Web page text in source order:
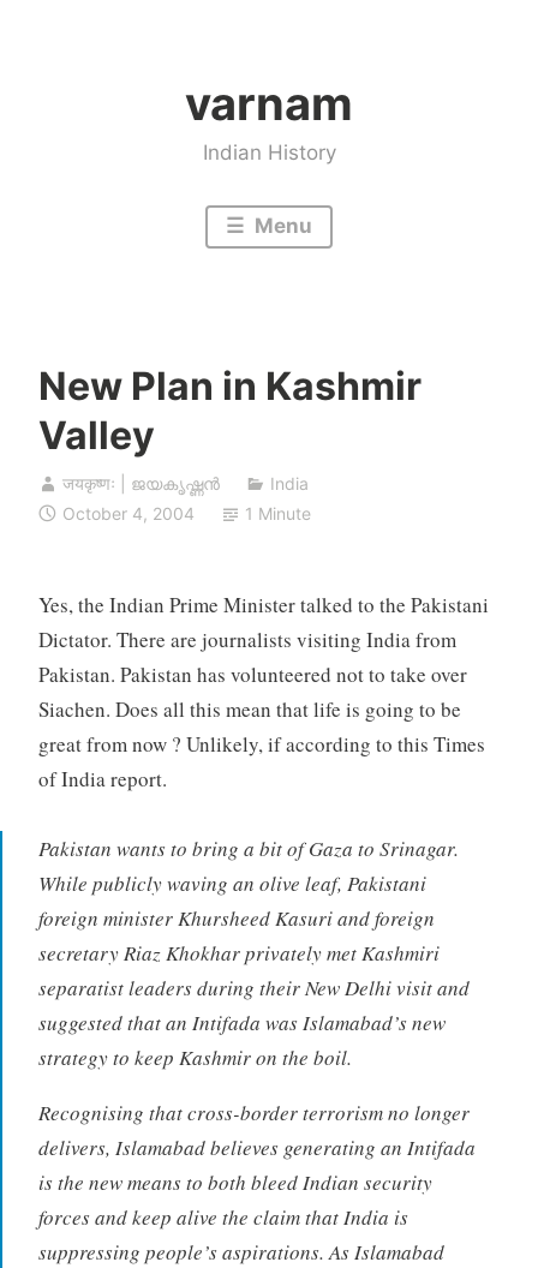
varnam
Indian History
Menu
New Plan in Kashmir
Valley
जयकृष्णः | ജയകൃഷ്ണൻ
India
October 4, 2004
1 Minute
Yes, the Indian Prime Minister talked to the Pakistani
Dictator. There are journalists visiting India from
Pakistan. Pakistan has volunteered not to take over
Siachen. Does all this mean that life is going to be
great from now ? Unlikely, if according to this Times
of India report.
Pakistan wants to bring a bit of Gaza to Srinagar.
While publicly waving an olive leaf, Pakistani
foreign minister Khursheed Kasuri and foreign
secretary Riaz Khokhar privately met Kashmiri
separatist leaders during their New Delhi visit and
suggested that an Intifada was Islamabad’s new
strategy to keep Kashmir on the boil.
Recognising that cross-border terrorism no longer
delivers, Islamabad believes generating an Intifada
is the new means to both bleed Indian security
forces and keep alive the claim that India is
suppressing people’s aspirations. As Islamabad